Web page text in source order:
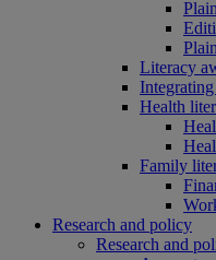
Literacy
Health
Family
Research and policy
Research and